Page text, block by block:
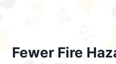
Fewer Fire